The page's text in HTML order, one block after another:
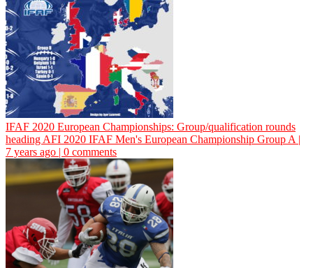
IFAF 2020 European Championships: Group/qualification rounds
heading AFI 2020 IFAF Men's European Championship Group A |
7 years ago | 0 comments